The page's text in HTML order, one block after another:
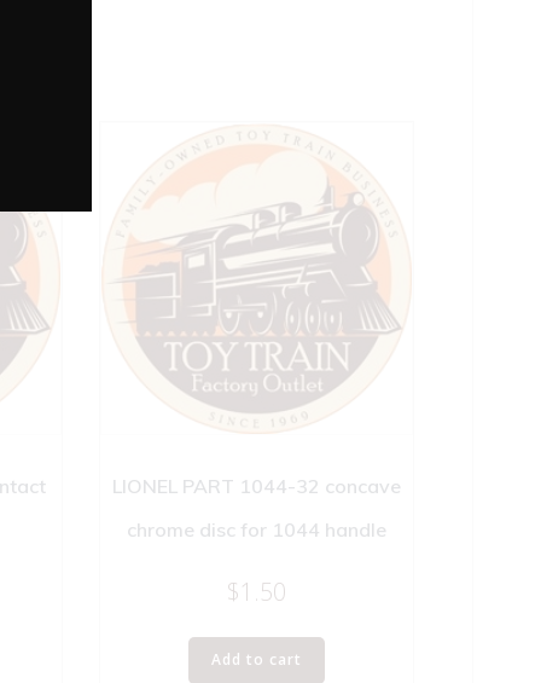
LIONEL PART 1044-32 concave
chrome disc for 1044 handle
$1.50
Add to cart